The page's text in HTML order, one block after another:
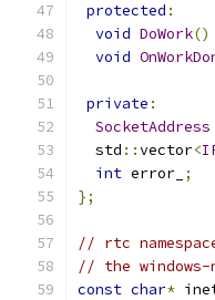
protected :
void DoWork()
void
private :
SocketAddress
  std
::vector<
int error_ ;
};
// rtc
// the
const char*